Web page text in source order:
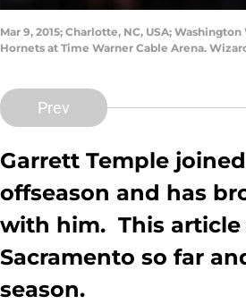
Mar 9, 2015; Charlotte, NC, USA;
Hornets at Time Warner Cable Arena.
Prev
Garrett Temple
offseason and has
with him. This
Sacramento so far
season.